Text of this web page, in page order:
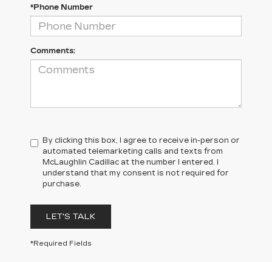
*Phone Number
Comments:
By clicking this box, I agree to receive in-person or
automated telemarketing calls and texts from
McLaughlin Cadillac at the number I entered. I
understand that my consent is not required for
purchase.
LET'S TALK
*Required Fields